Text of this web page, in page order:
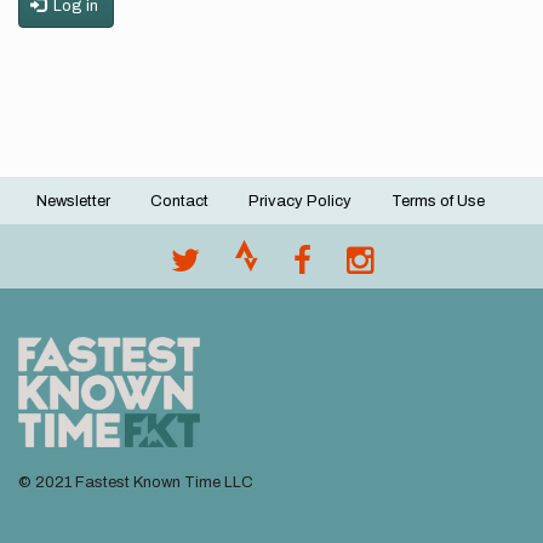
Log in
Footer
Newsletter Contact Privacy Policy Terms of Use
© 2021 Fastest Known Time LLC